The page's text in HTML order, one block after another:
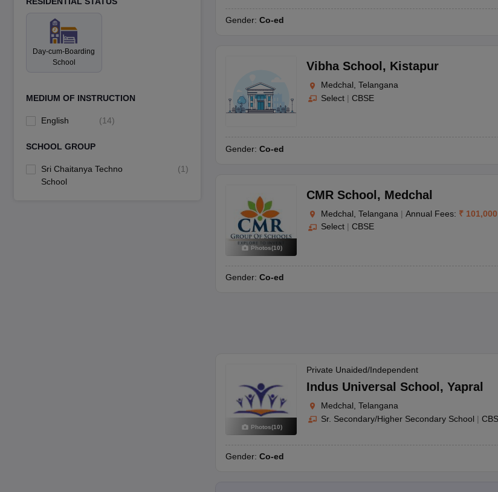
Day-cum-Boarding
School
MEDIUM OF INSTRUCTION
English (14)
SCHOOL GROUP
Sri Chaitanya Techno
School
(1)
Gender: Co-ed
Vibha School , Kistapur
Medchal, Telangana
Select | CBSE
Gender: Co-ed
Photos(10)
CMR School , Medchal
Medchal, Telangana | Annual Fees: ₹ 101,000
Select | CBSE
Gender: Co-ed
Photos(10)
Private Unaided/Independent
Indus Universal School , Yapral
Medchal, Telangana
Sr. Secondary/Higher Secondary School |
Gender: Co-ed